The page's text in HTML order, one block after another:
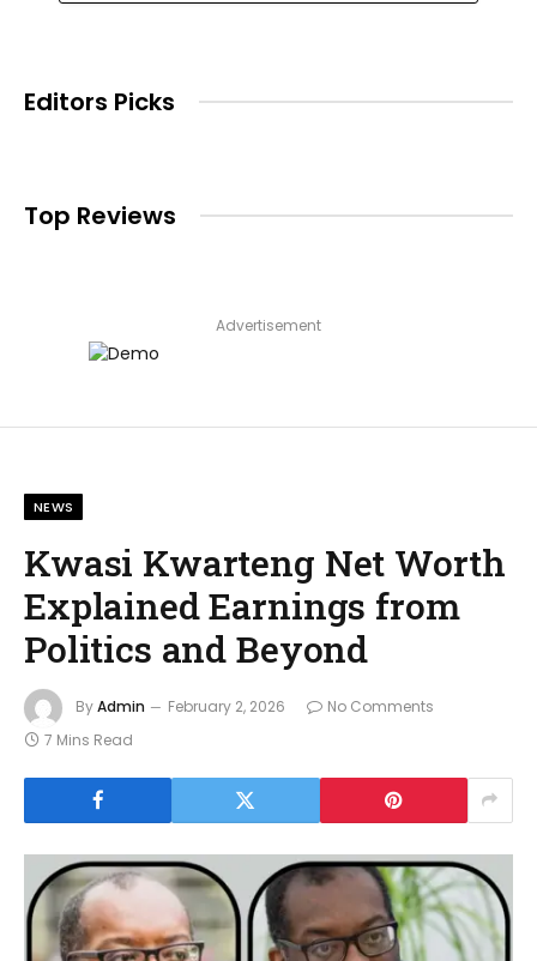
Editors Picks
Top Reviews
Advertisement
NEWS
Kwasi Kwarteng Net Worth
Explained Earnings from
Politics and Beyond
ByAdmin February 2, 2026
No Comments
7 Mins Read